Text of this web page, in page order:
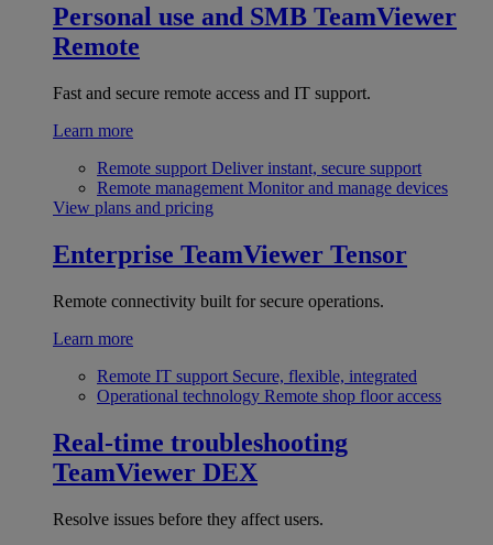
Personal use and SMB TeamViewer
Remote
Fast and secure remote access and IT support.
Learn more
Remote support Deliver instant, secure support
Remote management Monitor and manage devices
View plans and pricing
Enterprise TeamViewer Tensor
Remote connectivity built for secure operations.
Learn more
Remote IT support Secure, flexible, integrated
Operational technology Remote shop floor access
Real-time troubleshooting
TeamViewer DEX
Resolve issues before they affect users.